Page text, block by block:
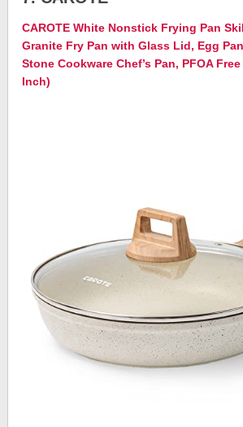
CAROTE White Nonstick Frying Pan
Granite Fry Pan with Glass Lid, Egg
Stone Cookware Chef’s Pan, PFOA
Inch)